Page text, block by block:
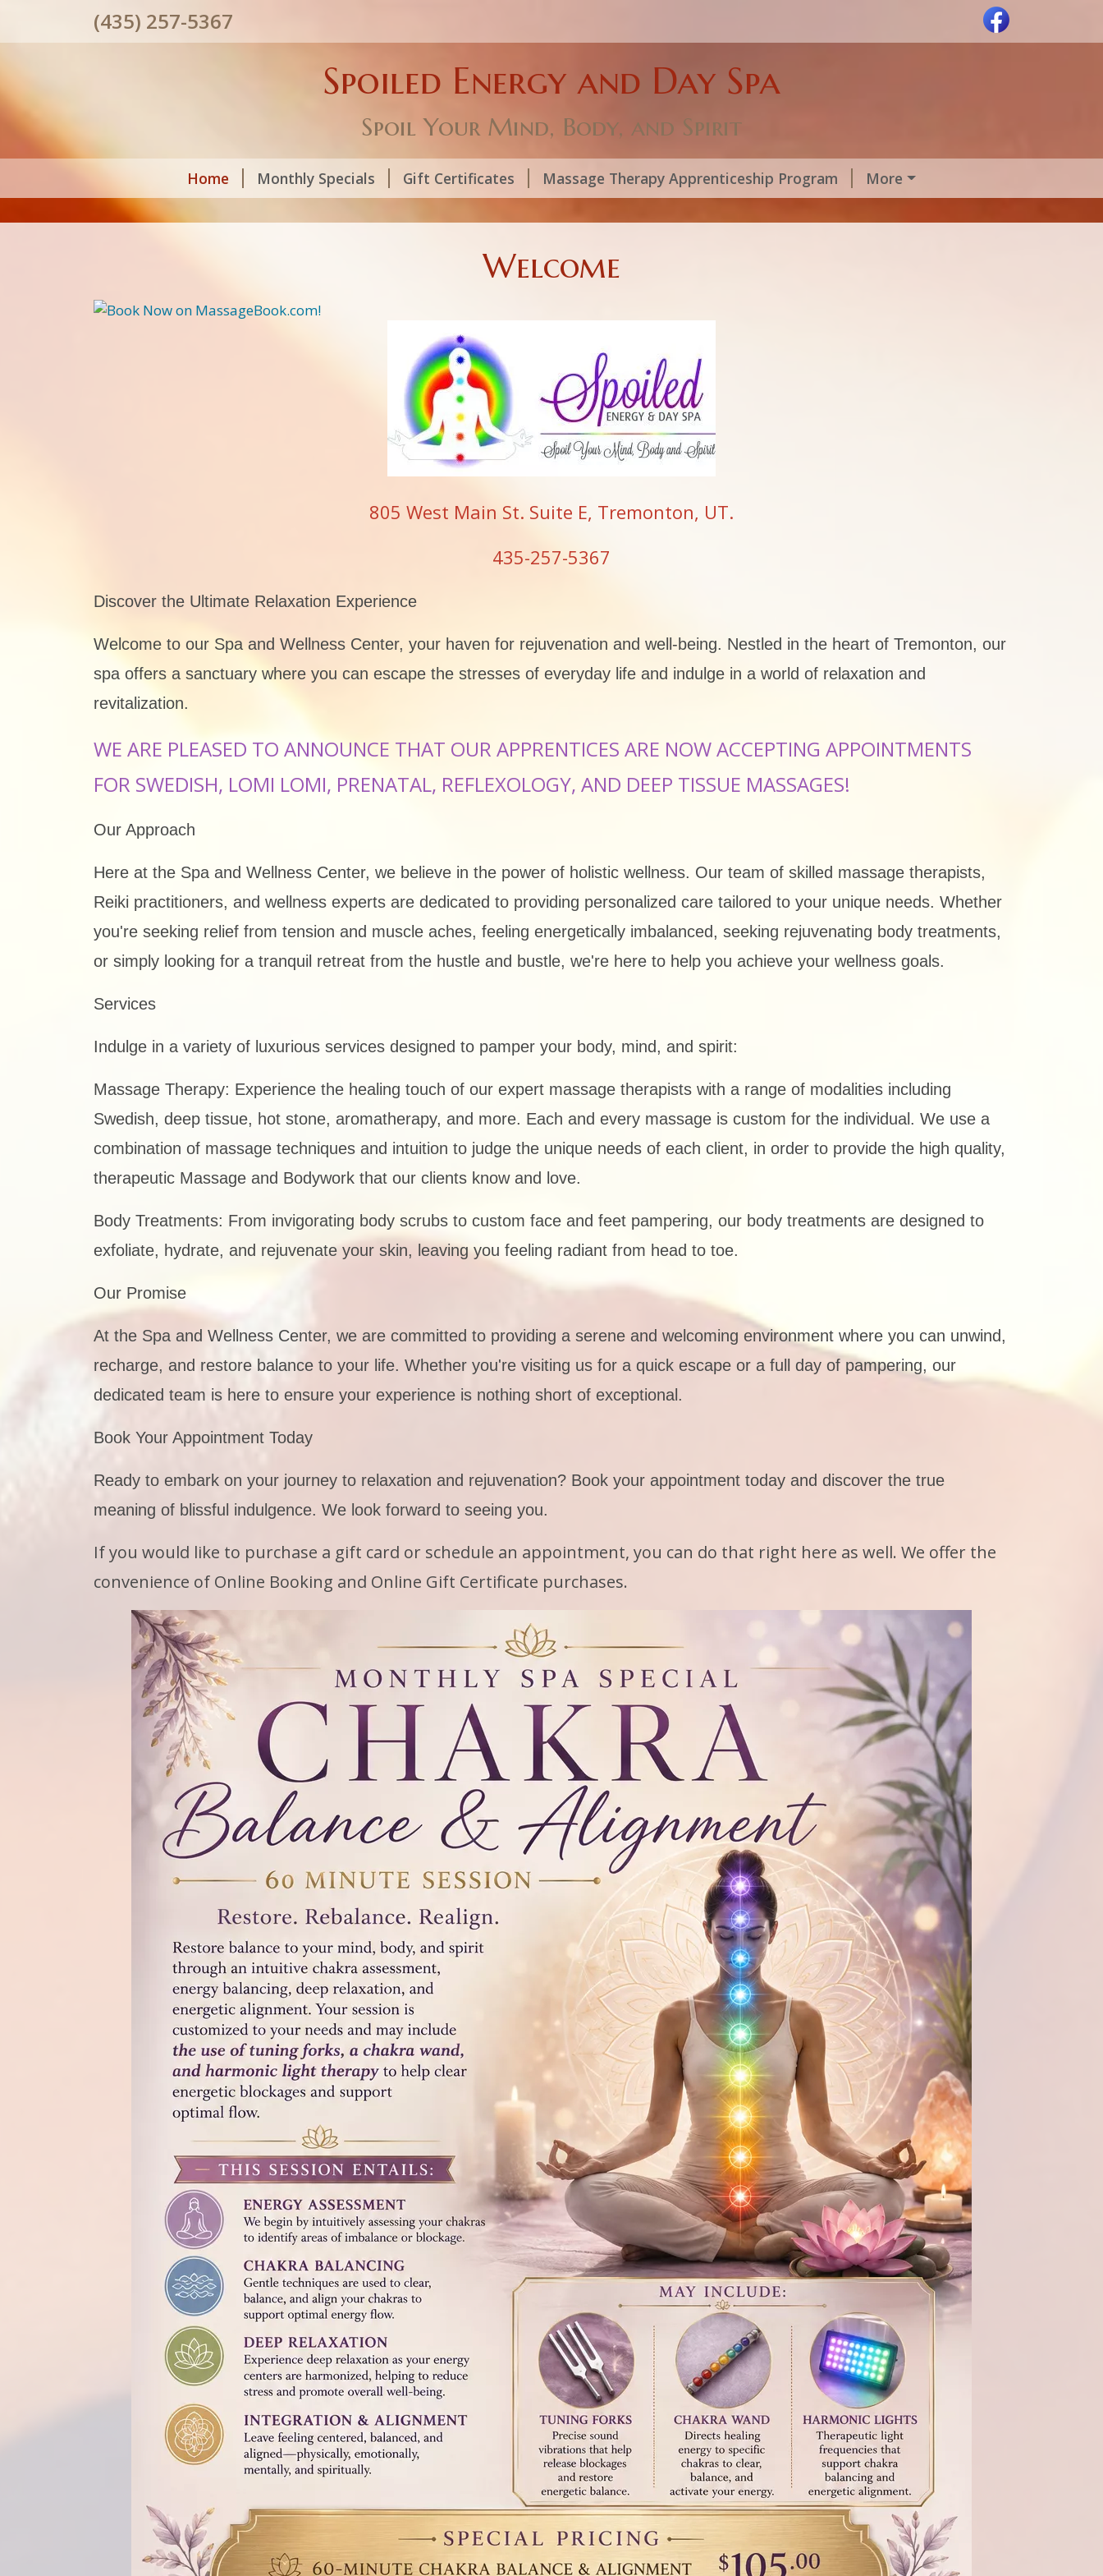
(435) 257-5367
Spoiled Energy and Day Spa
Spoil Your Mind, Body, and Spirit
Home Monthly Specials Gift Certificates Massage Therapy Apprenticeship Program More
Welcome
805 West Main St. Suite E, Tremonton, UT.
435-257-5367
Discover the Ultimate Relaxation Experience
Welcome to our Spa and Wellness Center, your haven for rejuvenation and well-being. Nestled in the heart of Tremonton, our
spa offers a sanctuary where you can escape the stresses of everyday life and indulge in a world of relaxation and
revitalization.
WE ARE PLEASED TO ANNOUNCE THAT OUR APPRENTICES ARE NOW ACCEPTING APPOINTMENTS
FOR SWEDISH, LOMI LOMI, PRENATAL, REFLEXOLOGY, AND DEEP TISSUE MASSAGES!
Our Approach
Here at the Spa and Wellness Center, we believe in the power of holistic wellness. Our team of skilled massage therapists,
Reiki practitioners, and wellness experts are dedicated to providing personalized care tailored to your unique needs. Whether
you're seeking relief from tension and muscle aches, feeling energetically imbalanced, seeking rejuvenating body treatments,
or simply looking for a tranquil retreat from the hustle and bustle, we're here to help you achieve your wellness goals.
Services
Indulge in a variety of luxurious services designed to pamper your body, mind, and spirit:
Massage Therapy: Experience the healing touch of our expert massage therapists with a range of modalities including
Swedish, deep tissue, hot stone, aromatherapy, and more. Each and every massage is custom for the individual. We use a
combination of massage techniques and intuition to judge the unique needs of each client, in order to provide the high quality,
therapeutic Massage and Bodywork that our clients know and love.
Body Treatments: From invigorating body scrubs to custom face and feet pampering, our body treatments are designed to
exfoliate, hydrate, and rejuvenate your skin, leaving you feeling radiant from head to toe.
Our Promise
At the Spa and Wellness Center, we are committed to providing a serene and welcoming environment where you can unwind,
recharge, and restore balance to your life. Whether you're visiting us for a quick escape or a full day of pampering, our
dedicated team is here to ensure your experience is nothing short of exceptional.
Book Your Appointment Today
Ready to embark on your journey to relaxation and rejuvenation? Book your appointment today and discover the true
meaning of blissful indulgence. We look forward to seeing you.
If you would like to purchase a gift card or schedule an appointment, you can do that right here as well. We offer the
convenience of Online Booking and Online Gift Certificate purchases.